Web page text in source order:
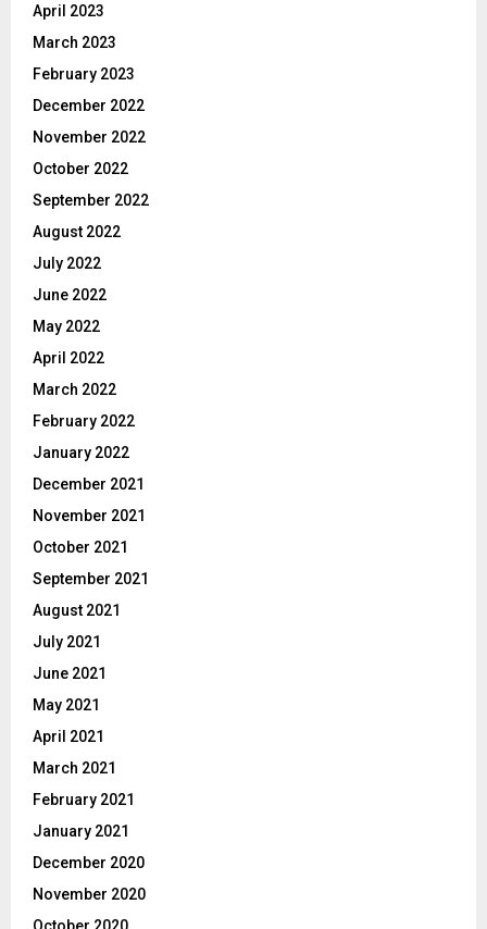
April 2023
March 2023
February 2023
December 2022
November 2022
October 2022
September 2022
August 2022
July 2022
June 2022
May 2022
April 2022
March 2022
February 2022
January 2022
December 2021
November 2021
October 2021
September 2021
August 2021
July 2021
June 2021
May 2021
April 2021
March 2021
February 2021
January 2021
December 2020
November 2020
October 2020